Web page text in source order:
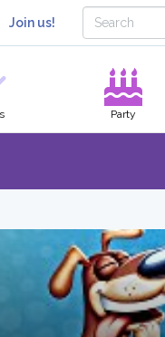
Join us!
Party